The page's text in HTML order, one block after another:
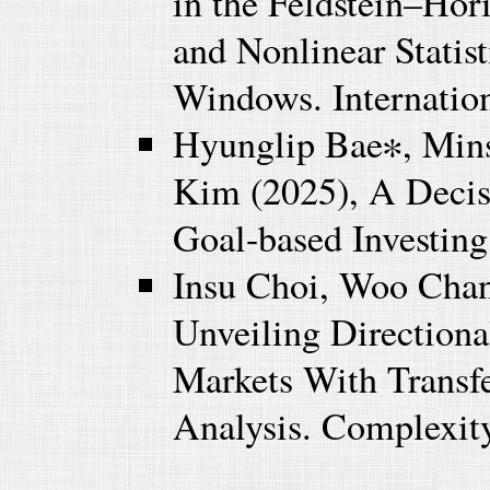
and Nonlinear
Windows.
Hyunglip Bae∗,
Kim (2025), A
Goal-based
Insu Choi, Woo
Unveiling
Markets With
Analysis.